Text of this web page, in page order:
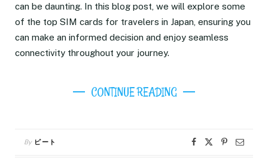
can be daunting. In this blog post, we will explore some
of the top SIM cards for travelers in Japan, ensuring you
can make an informed decision and enjoy seamless
connectivity throughout your journey.
CONTINUE READING
By ピート